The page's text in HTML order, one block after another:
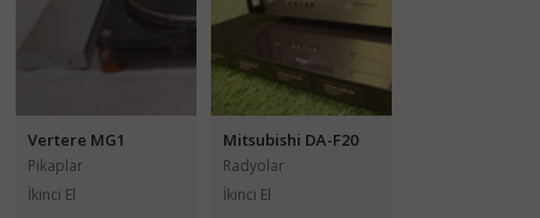
Vertere MG1
Pikaplar
İkinci El
Mitsubishi DA-F20
Radyolar
İkinci El